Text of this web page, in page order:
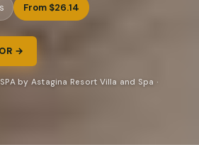
From $26.14
→
by Astagina Resort Villa and Spa ·